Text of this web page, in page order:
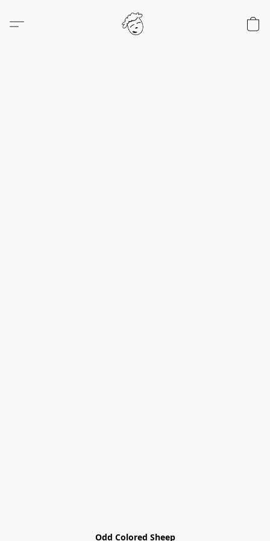
Odd Colored Sheep